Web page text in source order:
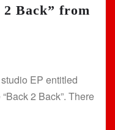
Back” from
EP entitled
2 Back”. There